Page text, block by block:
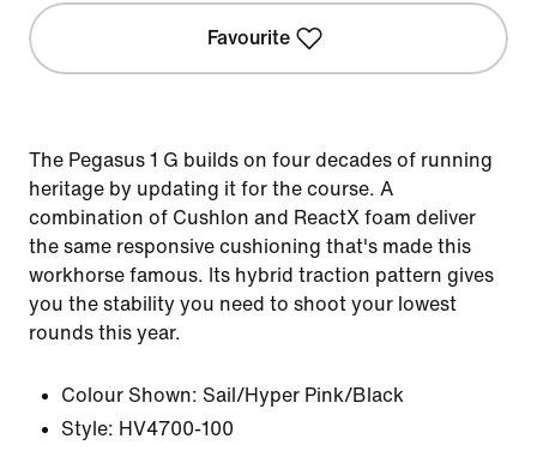
Favourite
The Pegasus 1 G builds on four decades of running
heritage by updating it for the course. A
combination of Cushlon and ReactX foam deliver
the same responsive cushioning that's made this
workhorse famous. Its hybrid traction pattern gives
you the stability you need to shoot your lowest
rounds this year.
Colour Shown: Sail/Hyper Pink/Black
Style: HV4700-100